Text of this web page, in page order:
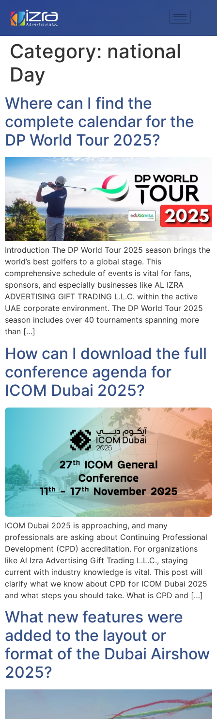
Category: national
Day
Where can I find the
complete calendar for the
DP World Tour 2025?
Introduction The DP World Tour 2025 season brings the
world’s best golfers to a global stage. This
comprehensive schedule of events is vital for fans,
sponsors, and especially businesses like AL IZRA
ADVERTISING GIFT TRADING L.L.C. within the active
UAE corporate environment. The DP World Tour 2025
season includes over 40 tournaments spanning more
than […]
How can I download the full
conference agenda for
ICOM Dubai 2025?
ICOM Dubai 2025 is approaching, and many
professionals are asking about Continuing Professional
Development (CPD) accreditation. For organizations
like Al Izra Advertising Gift Trading L.L.C., staying
current with industry knowledge is vital. This post will
clarify what we know about CPD for ICOM Dubai 2025
and what steps you should take. What is CPD and […]
What new features were
added to the layout or
format of the Dubai Airshow
2025?